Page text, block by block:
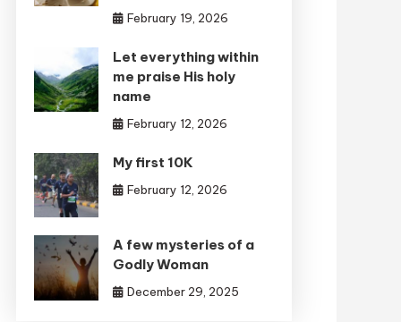
February 19, 2026
Let everything within
me praise His holy
name
February 12, 2026
My first 10K
February 12, 2026
A few mysteries of a
Godly Woman
December 29, 2025